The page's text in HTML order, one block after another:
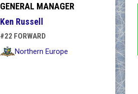
GENERAL MANAGER
Ken Russell
#22 FORWARD
Northern Europe